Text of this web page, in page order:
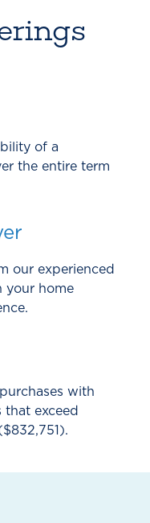
of a
the entire term
our experienced
your home
with
exceed